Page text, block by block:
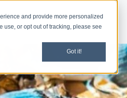
and provide more personalized
use, or opt out of tracking, please see
Got it!